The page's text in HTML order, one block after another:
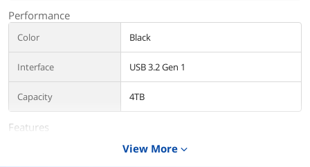
Performance
Color Black
Interface USB 3.2 Gen 1
Capacity 4TB
Features
Up to 4TB of capacity lets you build the
View More expand_more